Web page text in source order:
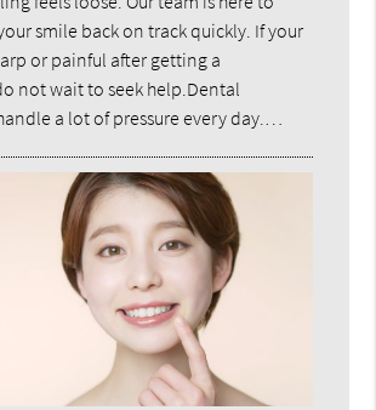
smile back on track quickly. If your
or painful after getting a
not wait to seek help.Dental
a lot of pressure every day.…